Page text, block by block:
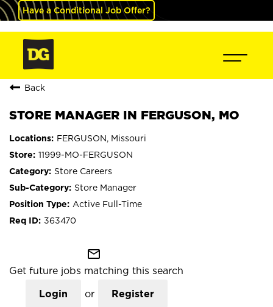
Have a Conditional Job Offer?
Back
STORE MANAGER IN FERGUSON, MO
FERGUSON, Missouri
11999-MO-FERGUSON
Store Careers
Store Manager
Active Full-Time
363470
mail_outline
Get future jobs matching this search
Login or Register